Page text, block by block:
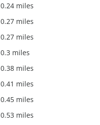
0.24 miles
0.27 miles
0.27 miles
0.3 miles
0.38 miles
0.41 miles
0.45 miles
0.53 miles